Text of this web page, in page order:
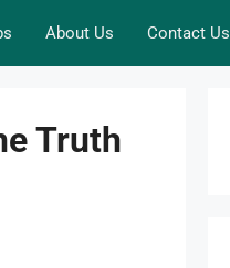
About Us Contact Us
Truth